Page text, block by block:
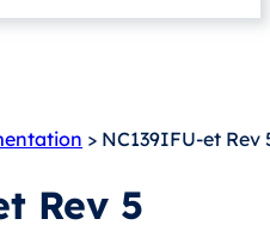
> NC139IFU-et Rev
Rev 5